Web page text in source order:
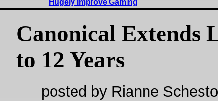
Hugely Improve Gaming
Canonical Extends
to 12 Years
posted by Rianne